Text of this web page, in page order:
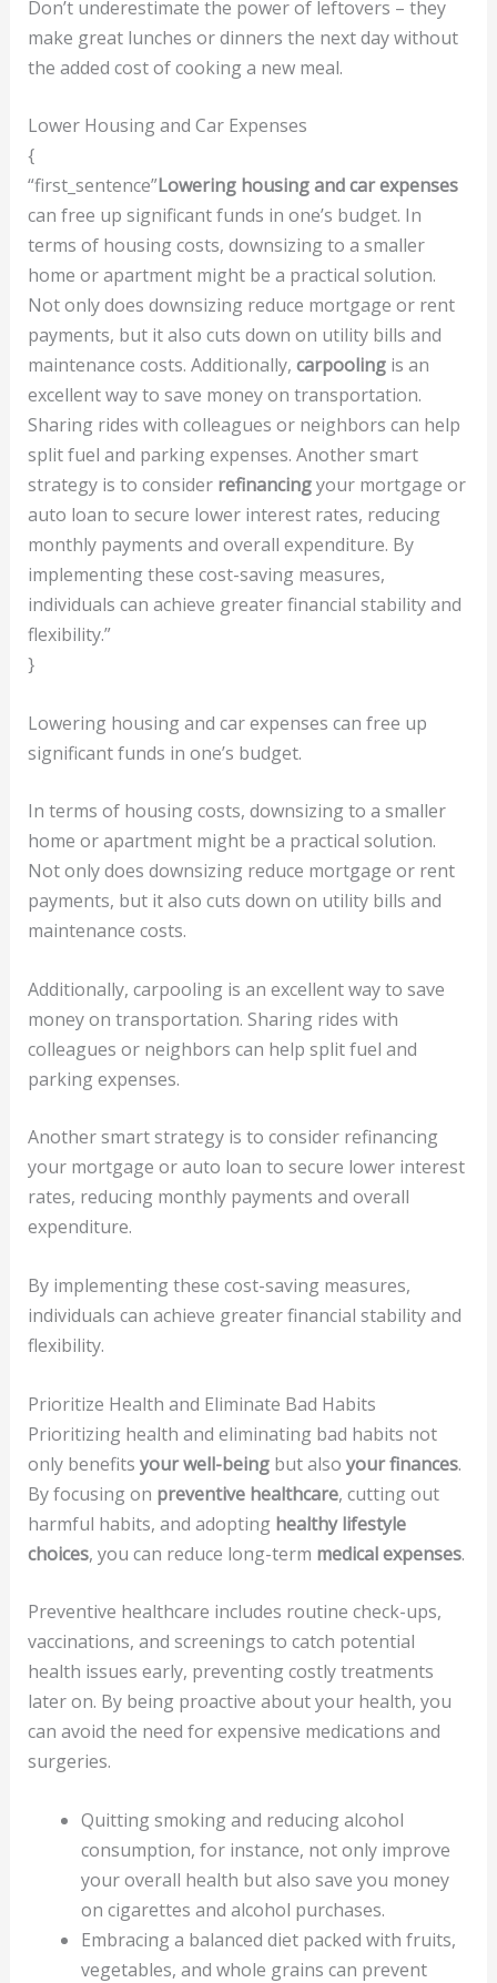
Don’t underestimate the power of leftovers – they
make great lunches or dinners the next day without
the added cost of cooking a new meal.
Lower Housing and Car Expenses
{
“first_sentence”Lowering housing and car expenses
can free up significant funds in one’s budget. In
terms of housing costs, downsizing to a smaller
home or apartment might be a practical solution.
Not only does downsizing reduce mortgage or rent
payments, but it also cuts down on utility bills and
maintenance costs. Additionally, carpoolingis an
excellent way to save money on transportation.
Sharing rides with colleagues or neighbors can help
split fuel and parking expenses. Another smart
strategy is to consider refinancingyour mortgage or
auto loan to secure lower interest rates, reducing
monthly payments and overall expenditure. By
implementing these cost-saving measures,
individuals can achieve greater financial stability and
flexibility.”
}
Lowering housing and car expenses can free up
significant funds in one’s budget.
In terms of housing costs, downsizing to a smaller
home or apartment might be a practical solution.
Not only does downsizing reduce mortgage or rent
payments, but it also cuts down on utility bills and
maintenance costs.
Additionally, carpooling is an excellent way to save
money on transportation. Sharing rides with
colleagues or neighbors can help split fuel and
parking expenses.
Another smart strategy is to consider refinancing
your mortgage or auto loan to secure lower interest
rates, reducing monthly payments and overall
expenditure.
By implementing these cost-saving measures,
individuals can achieve greater financial stability and
flexibility.
Prioritize Health and Eliminate Bad Habits
Prioritizing health and eliminating bad habits not
only benefits your well-beingbut also your finances.
By focusing on preventive healthcare, cutting out
harmful habits, and adopting healthy lifestyle
choices, you can reduce long-term medical expenses.
Preventive healthcare includes routine check-ups,
vaccinations, and screenings to catch potential
health issues early, preventing costly treatments
later on. By being proactive about your health, you
can avoid the need for expensive medications and
surgeries.
Quitting smoking and reducing alcohol
consumption, for instance, not only improve
your overall health but also save you money
on cigarettes and alcohol purchases.
Embracing a balanced diet packed with fruits,
vegetables, and whole grains can prevent